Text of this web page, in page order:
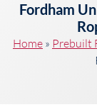
Fordham
Home » Prebuilt